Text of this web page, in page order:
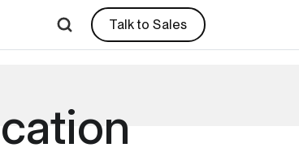
Talk to Sales